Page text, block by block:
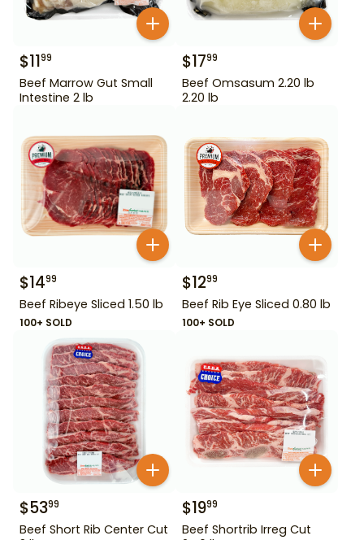
$1199
Beef Marrow Gut Small
Intestine 2 lb
$1799
Beef Omsasum 2.20 lb
2.20 lb
$1499
Beef Ribeye Sliced 1.50 lb
100+ SOLD
$1299
Beef Rib Eye Sliced 0.80 lb
100+ SOLD
$5399
Beef Short Rib Center Cut
$1999
Beef Shortrib Irreg Cut